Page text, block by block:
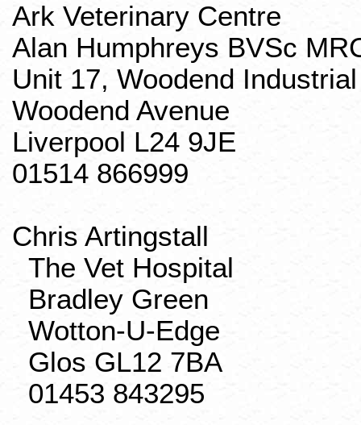
Ark Veterinary Centre
Alan Humphreys BVSc
Unit 17, Woodend
Woodend Avenue
Liverpool L24 9JE
01514 866999
Chris Artingstall
The Vet Hospital
Bradley Green
Wotton-U-Edge
Glos GL12 7BA
01453 843295